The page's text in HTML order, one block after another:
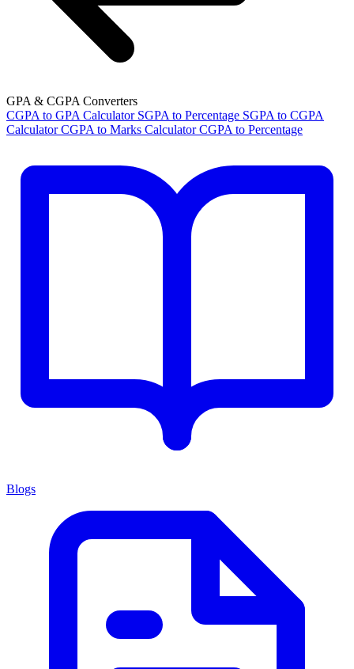
GPA & CGPA Converters
CGPA to GPA Calculator SGPA to Percentage SGPA to CGPA
Calculator CGPA to Marks Calculator CGPA to Percentage
Blogs